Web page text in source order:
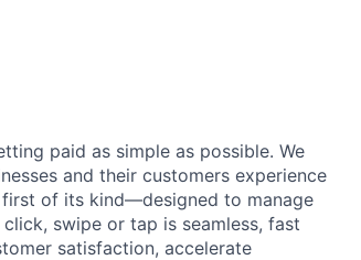
paid as simple as possible. We
and their customers experience
first of its kind—designed to manage
swipe or tap is seamless, fast
satisfaction, accelerate